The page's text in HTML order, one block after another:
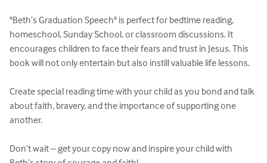
"Beth’s Graduation Speech" is perfect for bedtime reading,
homeschool, Sunday School, or classroom discussions. It
encourages children to face their fears and trust in Jesus. This
book will not only entertain but also instill valuable life lessons.
Create special reading time with your child as you bond and talk
about faith, bravery, and the importance of supporting one
another.
Don’t wait – get your copy now and inspire your child with